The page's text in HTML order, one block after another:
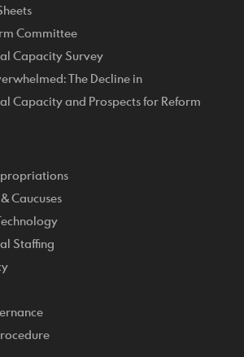
Committee
Capacity Survey
The Decline in
Capacity and Prospects for Reform
Caucuses
Staffing